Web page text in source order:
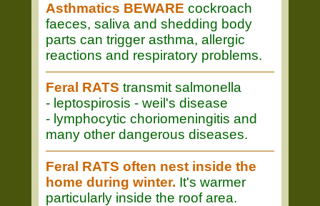
Asthmatics BEWARE cockroach
faeces, saliva and shedding body
parts can trigger asthma, allergic
reactions and respiratory problems.
Feral RATS transmit salmonella
- leptospirosis - weil's disease
- lymphocytic choriomeningitis and
many other dangerous diseases.
Feral RATS often nest inside the
home during winter. It's warmer
particularly inside the roof area.